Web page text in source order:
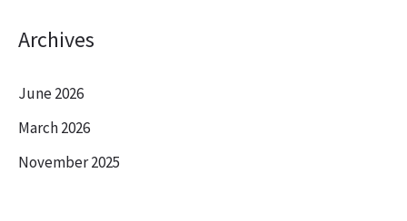
Archives
June 2026
March 2026
November 2025